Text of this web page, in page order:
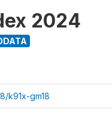
2024
k91x-gm18